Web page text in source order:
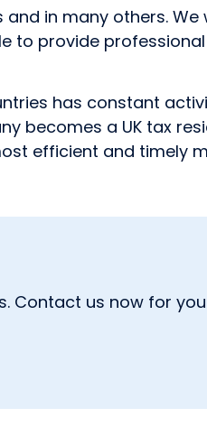
in many others.
to provide
has constant
becomes a UK tax
efficient and timely
us now for